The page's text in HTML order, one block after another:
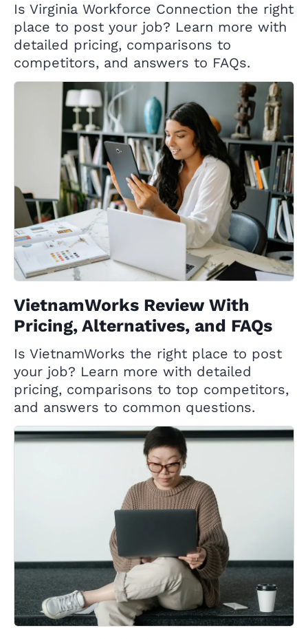
Is Virginia Workforce Connection the right
place to post your job? Learn more with
detailed pricing, comparisons to
competitors, and answers to FAQs.
VietnamWorks Review With
Pricing, Alternatives, and FAQs
Is VietnamWorks the right place to post
your job? Learn more with detailed
pricing, comparisons to top competitors,
and answers to common questions.